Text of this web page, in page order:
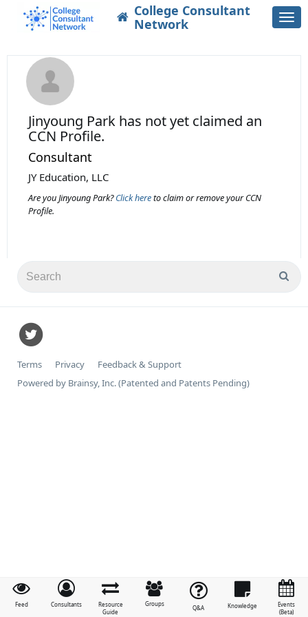
College Consultant
Network
Feed Consultants
Resource
Guide
Groups
Q&A Knowledge
Events
(Beta)
Jinyoung Park has not yet claimed an
CCN Profile.
Consultant
JY Education, LLC
Are you Jinyoung Park?Click hereto claim or remove your CCN
Profile.
Terms Privacy
Feedback & Support
Powered by Brainsy, Inc. (Patented and Patents Pending)